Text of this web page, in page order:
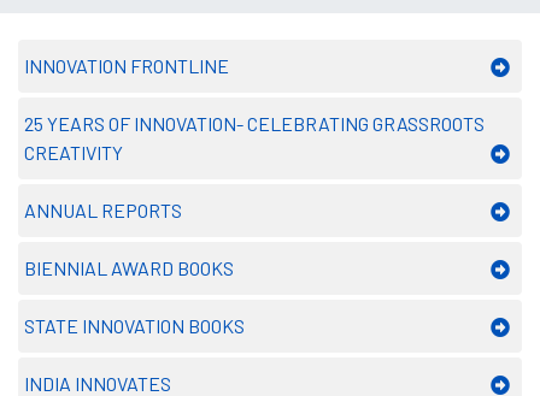
INNOVATION FRONTLINE
25 YEARS OF INNOVATION- CELEBRATING GRASSROOTS
CREATIVITY
ANNUAL REPORTS
BIENNIAL AWARD BOOKS
STATE INNOVATION BOOKS
INDIA INNOVATES